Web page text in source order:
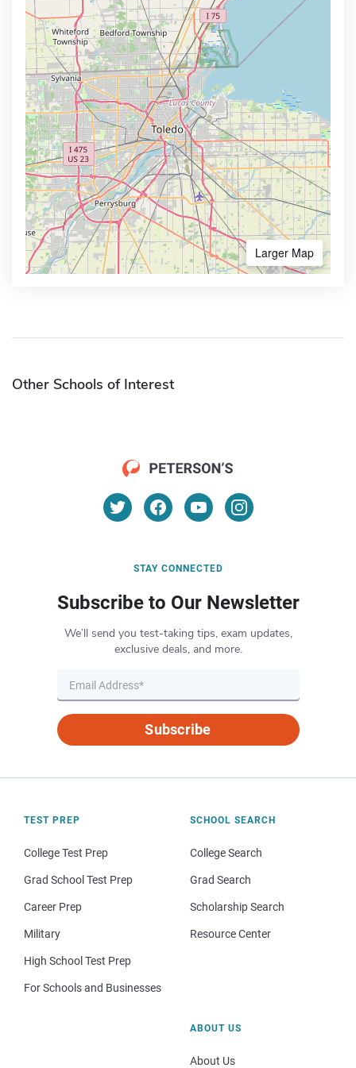
Larger Map
Other Schools of Interest
STAY CONNECTED
Subscribe to Our Newsletter
We’ll send you test-taking tips, exam updates,
exclusive deals, and more.
Subscribe
TEST PREP
College Test Prep
Grad School Test Prep
Career Prep
Military
High School Test Prep
For Schools and Businesses
SCHOOL SEARCH
College Search
Grad Search
Scholarship Search
Resource Center
ABOUT US
About Us